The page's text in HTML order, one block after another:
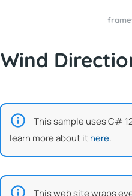
Wind
This sample uses C#
learn more about ithere.
This web site wraps